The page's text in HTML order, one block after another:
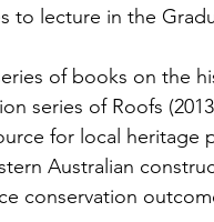
to lecture in the
of books on the
series of Roofs
for local heritage
Australian
conservation